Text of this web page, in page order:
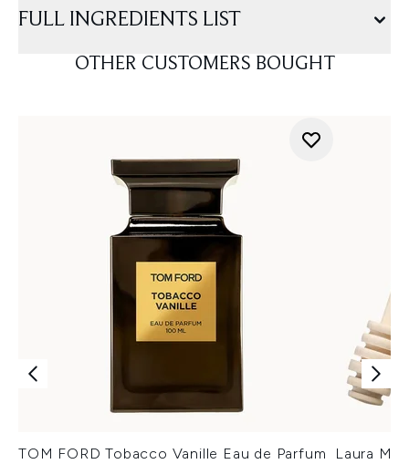
FULL INGREDIENTS LIST
OTHER CUSTOMERS BOUGHT
TOM FORD Tobacco Vanille Eau de Parfum
Laura